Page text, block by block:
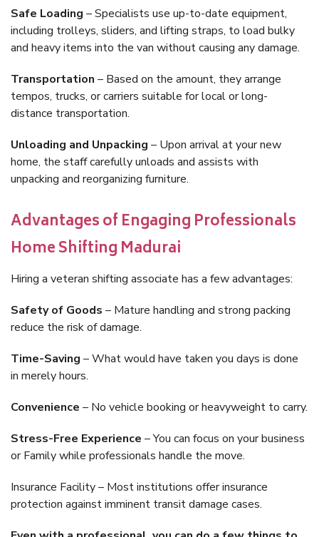
Safe Loading – Specialists use up-to-date equipment,
including trolleys, sliders, and lifting straps, to load bulky
and heavy items into the van without causing any damage.
Transportation – Based on the amount, they arrange
tempos, trucks, or carriers suitable for local or long-
distance transportation.
Unloading and Unpacking – Upon arrival at your new
home, the staff carefully unloads and assists with
unpacking and reorganizing furniture.
Advantages of Engaging Professionals
Home Shifting Madurai
Hiring a veteran shifting associate has a few advantages:
Safety of Goods – Mature handling and strong packing
reduce the risk of damage.
Time-Saving – What would have taken you days is done
in merely hours.
Convenience – No vehicle booking or heavyweight to carry.
Stress-Free Experience – You can focus on your business
or Family while professionals handle the move.
Insurance Facility – Most institutions offer insurance
protection against imminent transit damage cases.